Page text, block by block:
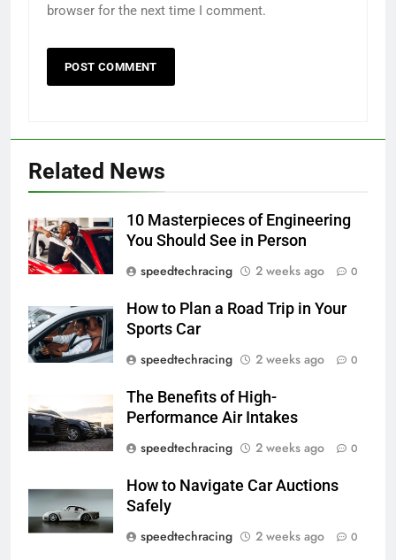
browser for the next time I comment.
Related News
10 Masterpieces of Engineering
You Should See in Person
speedtechracing
2 weeks ago 0
How to Plan a Road Trip in Your
Sports Car
speedtechracing
2 weeks ago 0
The Benefits of High-
Performance Air Intakes
speedtechracing
2 weeks ago 0
How to Navigate Car Auctions
Safely
speedtechracing
2 weeks ago 0